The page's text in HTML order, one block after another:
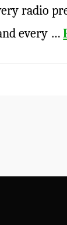
radio
every …